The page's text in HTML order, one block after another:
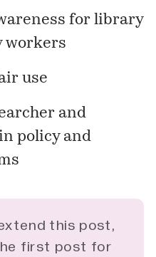
for library
workers
use
and
policy and
this post,
first post for